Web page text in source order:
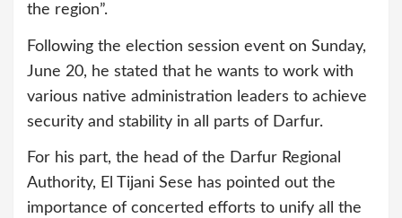
the region”.
Following the election session event on Sunday,
June 20, he stated that he wants to work with
various native administration leaders to achieve
security and stability in all parts of Darfur.
For his part, the head of the Darfur Regional
Authority, El Tijani Sese has pointed out the
importance of concerted efforts to unify all the